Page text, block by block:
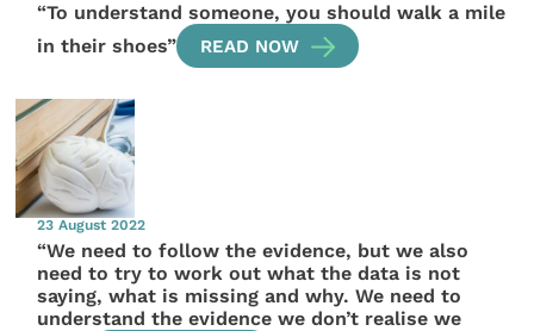
“To understand someone, you should walk a mile
in their shoes”
READ NOW
23 August 2022
“We need to follow the evidence, but we also
need to try to work out what the data is not
saying, what is missing and why. We need to
understand the evidence we don’t realise we